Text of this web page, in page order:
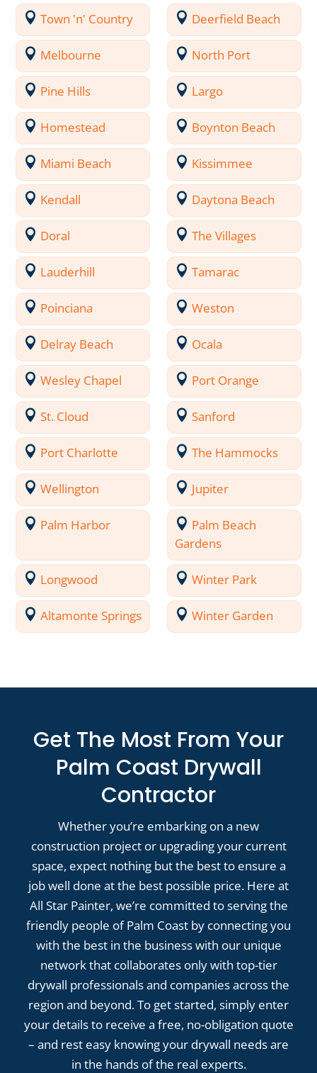
Town 'n' Country Deerfield Beach
Melbourne North Port
Pine Hills Largo
Homestead Boynton Beach
Miami Beach Kissimmee
Kendall Daytona Beach
Doral The Villages
Lauderhill Tamarac
Poinciana Weston
Delray Beach Ocala
Wesley Chapel Port Orange
St. Cloud Sanford
Port Charlotte The Hammocks
Wellington Jupiter
Palm Harbor
Palm Beach
Gardens
Longwood Winter Park
Altamonte Springs Winter Garden
Get The Most From Your
Palm Coast Drywall
Contractor
Whether you’re embarking on a new
construction project or upgrading your current
space, expect nothing but the best to ensure a
job well done at the best possible price. Here at
All Star Painter, we’re committed to serving the
friendly people of Palm Coast by connecting you
with the best in the business with our unique
network that collaborates only with top-tier
drywall professionals and companies across the
region and beyond. To get started, simply enter
your details to receive a free, no-obligation quote
– and rest easy knowing your drywall needs are
in the hands of the real experts.